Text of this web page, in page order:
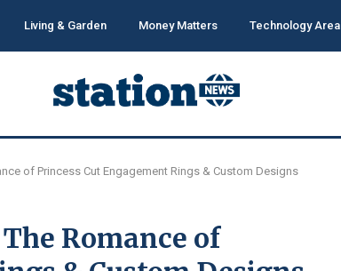
Living & Garden Money Matters Technology Area
of Princess Cut Engagement Rings & Custom Designs
Romance of